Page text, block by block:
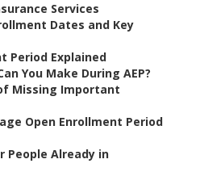
Services
Dates and Key
Period Explained
You Make During AEP?
Missing Important
Open Enrollment Period
People Already in